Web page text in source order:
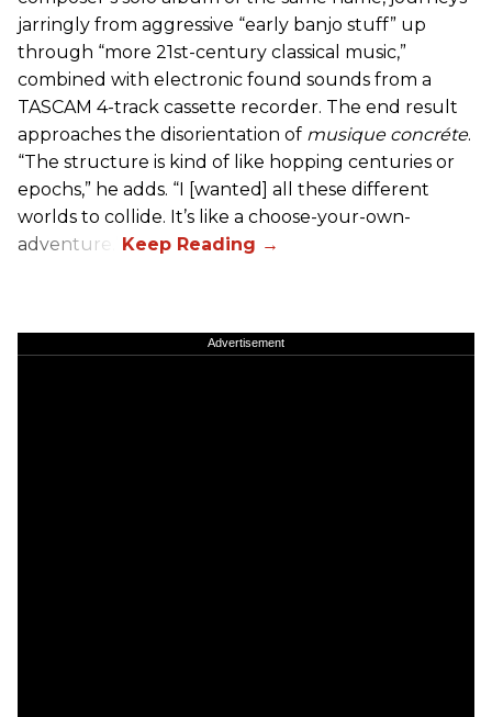
jarringly from aggressive “early banjo stuff” up
through “more 21st-century classical music,”
combined with electronic found sounds from a
TASCAM 4-track cassette recorder. The end result
approaches the disorientation of musique concréte.
“The structure is kind of like hopping centuries or
epochs,” he adds. “I [wanted] all these different
worlds to collide. It’s like a choose-your-own-
adventure.”
Advertisement